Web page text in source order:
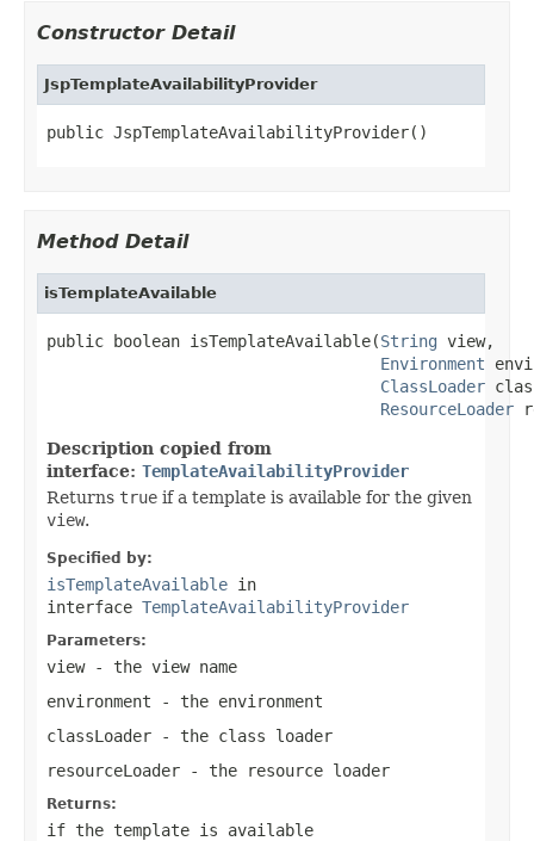
Constructor Detail
JspTemplateAvailabilityProvider
public JspTemplateAvailabilityProvider()
Method Detail
isTemplateAvailable
public boolean isTemplateAvailable(String view,
Environment
ClassLoader
ResourceLoader
Description copied from
interface: TemplateAvailabilityProvider
Returns true if a template is available for the given
view.
Specified by:
isTemplateAvailable in
interface TemplateAvailabilityProvider
Parameters:
view- the view name
environment - the environment
classLoader - the class loader
resourceLoader - the resource loader
Returns:
if the template is available